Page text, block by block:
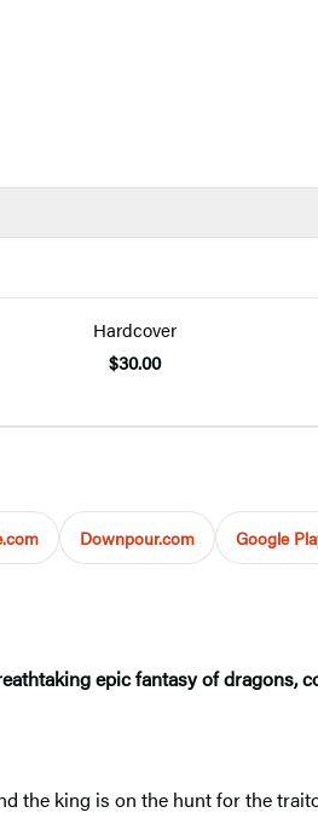
Hardcover
$30.00
Downpour.com Google
epic fantasy of dragons,
the king is on the hunt for the